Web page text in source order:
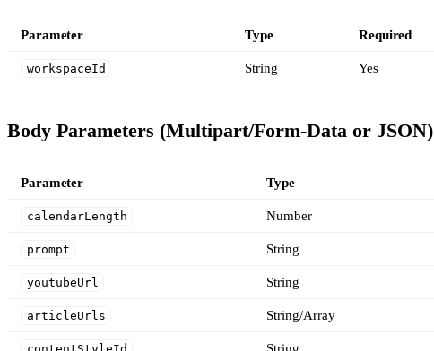
Parameter Type Required
workspaceId String Yes
Body Parameters (Multipart/Form-Data or JSON)
Parameter Type
calendarLength Number
prompt String
youtubeUrl String
articleUrls String/Array
String